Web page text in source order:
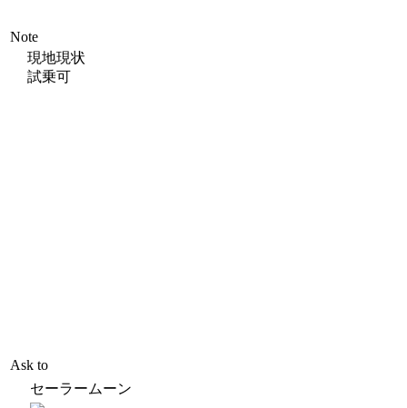
Note
現地現状
試乗可
Ask to
セーラームーン